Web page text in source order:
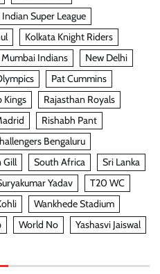
Indian Super League
Kolkata Knight Riders
Mumbai Indians
New Delhi
Pat Cummins
Kings
Rajasthan Royals
Rishabh Pant
Bengaluru
Gill South Africa
Sri Lanka
Yadav
T20 WC
Wankhede Stadium
World No Yashasvi Jaiswal